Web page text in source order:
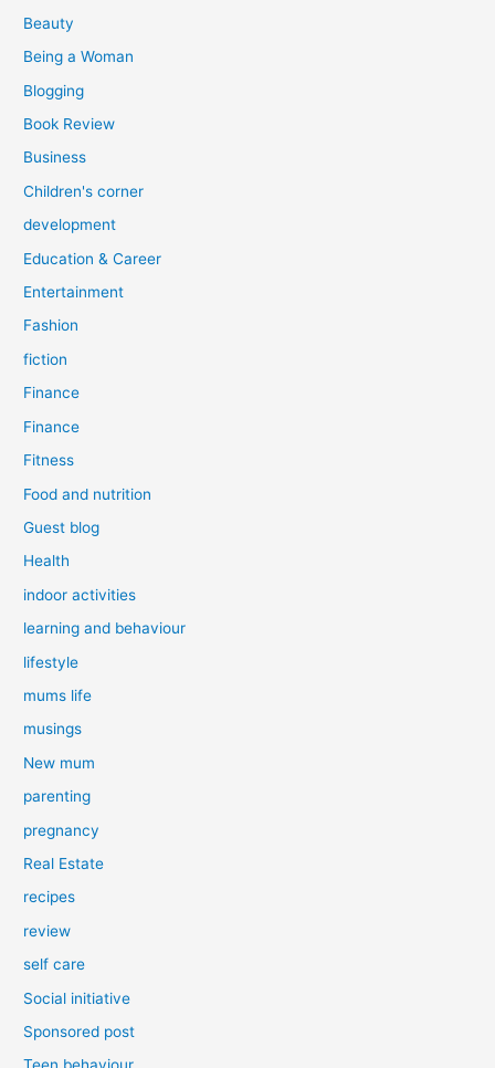
Beauty
Being a Woman
Blogging
Book Review
Business
Children's corner
development
Education & Career
Entertainment
Fashion
fiction
Finance
Finance
Fitness
Food and nutrition
Guest blog
Health
indoor activities
learning and behaviour
lifestyle
mums life
musings
New mum
parenting
pregnancy
Real Estate
recipes
review
self care
Social initiative
Sponsored post